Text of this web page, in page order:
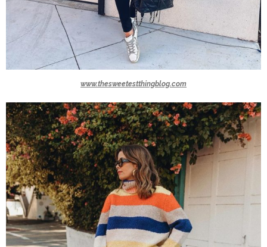
www.thesweetestthingblog.com